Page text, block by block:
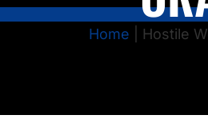
Home Hostile